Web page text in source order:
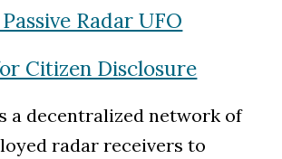
Radar UFO
Citizen Disclosure
a decentralized network of
radar receivers to